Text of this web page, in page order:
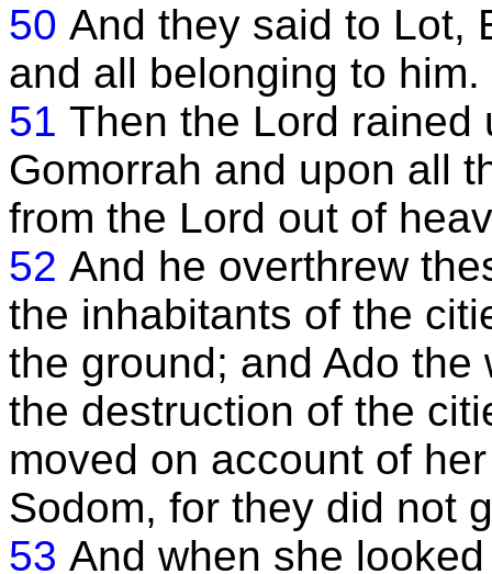
50 And they said to Lot,
and all belonging to him.
51 Then the Lord rained
Gomorrah and upon all
from the Lord out of
52 And he overthrew
the inhabitants of the
the ground; and Ado
the destruction of the
moved on account of
Sodom, for they did not
53 And when she